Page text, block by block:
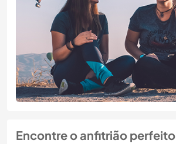
Encontre o anfitrião perfeito